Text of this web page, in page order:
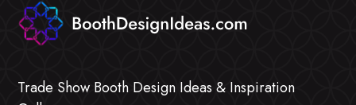
Trade Show Booth Design Ideas & Inspiration